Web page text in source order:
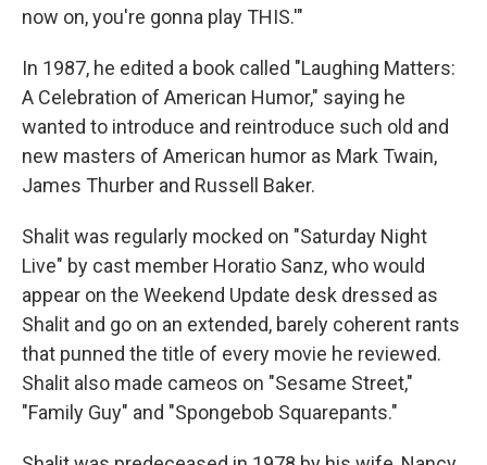
now on, you're gonna play THIS.'"
In 1987, he edited a book called "Laughing Matters:
A Celebration of American Humor," saying he
wanted to introduce and reintroduce such old and
new masters of American humor as Mark Twain,
James Thurber and Russell Baker.
Shalit was regularly mocked on "Saturday Night
Live" by cast member Horatio Sanz, who would
appear on the Weekend Update desk dressed as
Shalit and go on an extended, barely coherent rants
that punned the title of every movie he reviewed.
Shalit also made cameos on "Sesame Street,"
"Family Guy" and "Spongebob Squarepants."